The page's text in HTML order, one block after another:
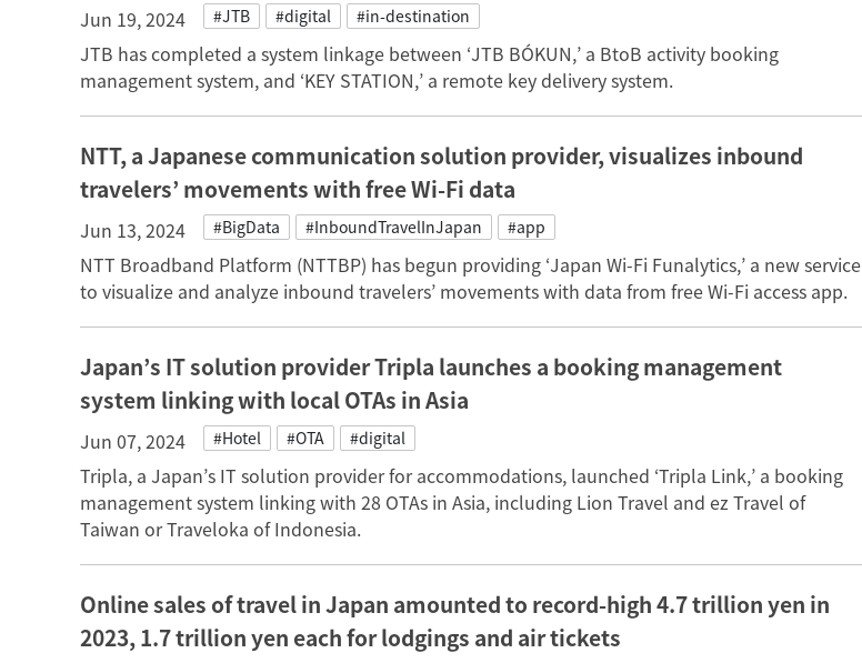
Jun 19, 2024 #JTB #digital #in-destination
JTB has completed a system linkage between ‘JTB BÓKUN,’ a BtoB activity booking
management system, and ‘KEY STATION,’ a remote key delivery system.
NTT, a Japanese communication solution provider, visualizes inbound
travelers’ movements with free Wi-Fi data
Jun 13, 2024 #BigData #InboundTravelInJapan #app
NTT Broadband Platform (NTTBP) has begun providing ‘Japan Wi-Fi Funalytics,’ a new service
to visualize and analyze inbound travelers’ movements with data from free Wi-Fi access app.
Japan’s IT solution provider Tripla launches a booking management
system linking with local OTAs in Asia
Jun 07, 2024 #Hotel #OTA #digital
Tripla, a Japan’s IT solution provider for accommodations, launched ‘Tripla Link,’ a booking
management system linking with 28 OTAs in Asia, including Lion Travel and ez Travel of
Taiwan or Traveloka of Indonesia.
Online sales of travel in Japan amounted to record-high 4.7 trillion yen in
2023, 1.7 trillion yen each for lodgings and air tickets